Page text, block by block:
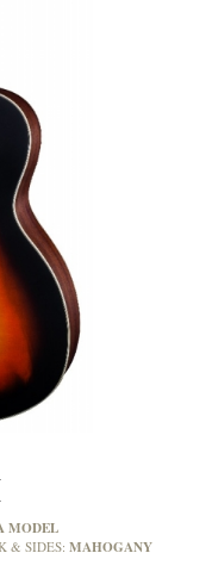
MODEL
& SIDES: MAHOGANY